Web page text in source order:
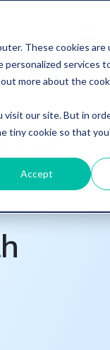
These cookies are
services
more about the
our site. But in
tiny cookie so that
Accept